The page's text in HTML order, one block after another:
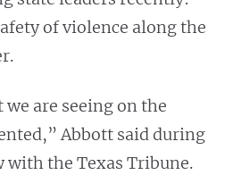
of violence along the
are seeing on the
Abbott said during
with the Texas Tribune.